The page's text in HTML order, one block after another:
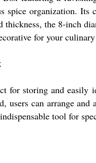
organization. Its
thickness, the 8-inch
for your culinary
for storing and easily
users can arrange
tool for